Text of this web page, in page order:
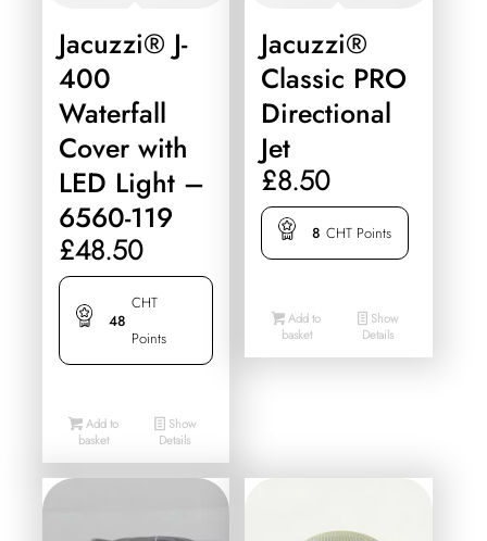
Jacuzzi® J-
400
Waterfall
Cover with
LED Light –
6560-119
£48.50
48
CHT
Points
Add to
basket
Show
Details
Jacuzzi®
Classic PRO
Directional
Jet
£8.50
8 CHT Points
Add to
basket
Show
Details